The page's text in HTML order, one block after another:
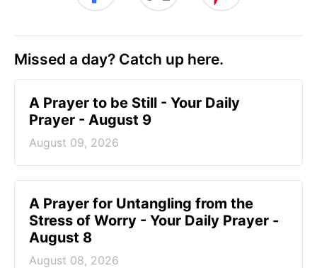
Missed a day? Catch up here.
A Prayer to be Still - Your Daily
Prayer - August 9
August 09, 2026
A Prayer for Untangling from the
Stress of Worry - Your Daily Prayer -
August 8
August 08, 2026